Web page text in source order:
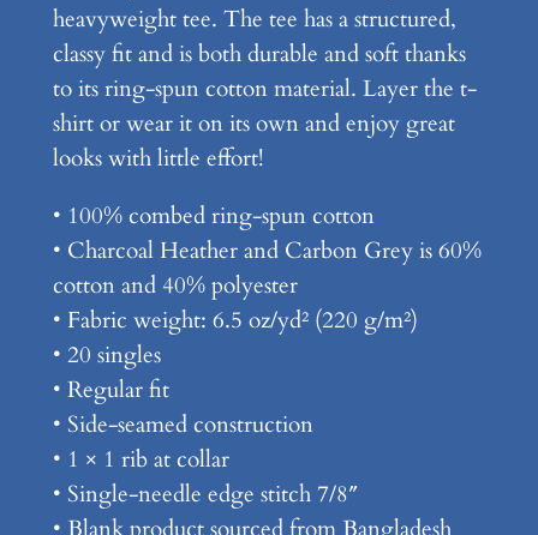
s
P
r
e
m
i
u
m
H
e
a
v
y
w
e
heavyweight tee. The tee has a structured,
classy fit and is both durable and soft thanks
to its ring-spun cotton material. Layer the t-
shirt or wear it on its own and enjoy great
looks with little effort!
• 100% combed ring-spun cotton
• Charcoal Heather and Carbon Grey is 60%
cotton and 40% polyester
• Fabric weight: 6.5 oz/yd² (220 g/m²)
• 20 singles
• Regular fit
• Side-seamed construction
• 1 × 1 rib at collar
• Single-needle edge stitch 7/8″